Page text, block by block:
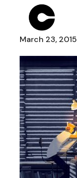
March 23, 2015